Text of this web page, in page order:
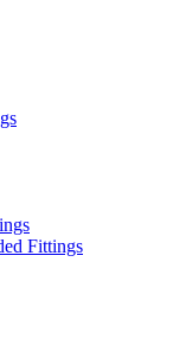
Fittings